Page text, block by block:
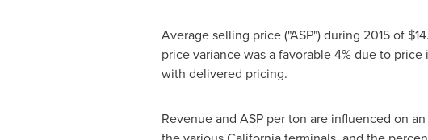
Average selling price ("ASP") during 2015 of
price variance was a favorable 4% due to
with delivered pricing.
Revenue and ASP per ton are influenced on